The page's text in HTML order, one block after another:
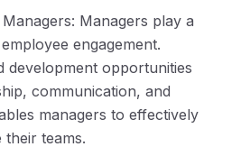
Managers play a
engagement.
development opportunities
communication, and
managers to effectively
teams.